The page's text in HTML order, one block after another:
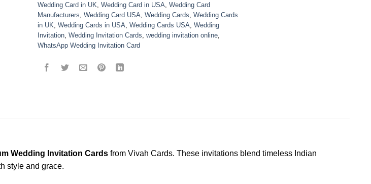
Wedding Card in UK Wedding Card in USA Wedding Card
Manufacturers Wedding Card USA Wedding Cards Wedding Cards
in UK Wedding Cards in USA Wedding Cards USA Wedding
Invitation Wedding Invitation Cards wedding invitation online
WhatsApp Wedding Invitation Card
Wedding Invitation Cards from Vivah Cards. These invitations blend timeless Indian
style and grace.